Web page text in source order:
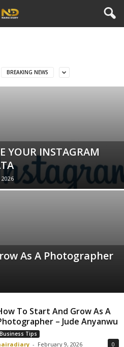
BREAKING NEWS
YOUR INSTAGRAM
As A Photographer
To Start And Grow As A
– Jude Anyanwu
Business Tips
- February 9, 2026 0